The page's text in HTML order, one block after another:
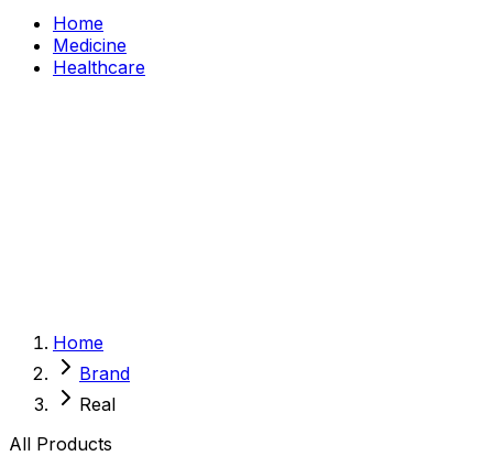
Home
Medicine
Healthcare
Vital Organs
Life Style Package
Checkups for Women
Checkups for Men
Home
Brand
Real
All Products